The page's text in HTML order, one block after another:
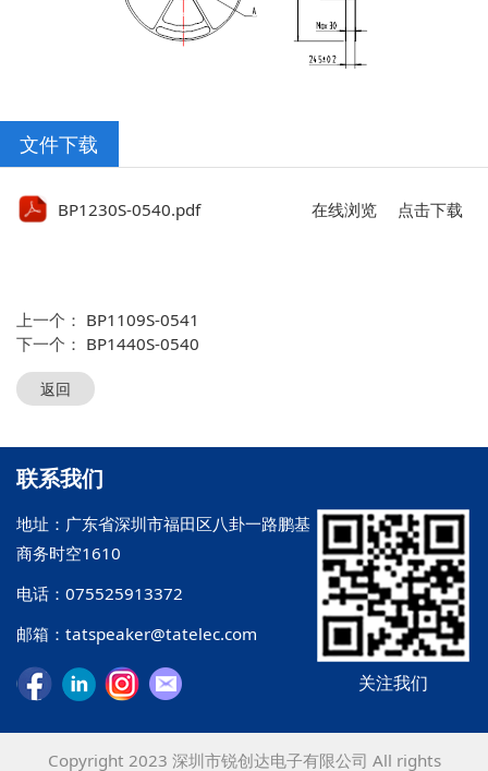
文件下载
BP1230S-0540.pdf 在线浏览 点击下载
上一个： BP1109S-0541
下一个： BP1440S-0540
返回
联系我们
地址：广东省深圳市福田区八卦一路鹏基
商务时空1610
电话：075525913372
邮箱：tatspeaker@tatelec.com
关注我们
Copyright 2023 深圳市锐创达电子有限公司 All rights